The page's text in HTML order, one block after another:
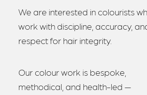
We are interested in colourists
work with discipline, accuracy,
respect for hair integrity.
Our colour work is bespoke,
methodical, and health-led —